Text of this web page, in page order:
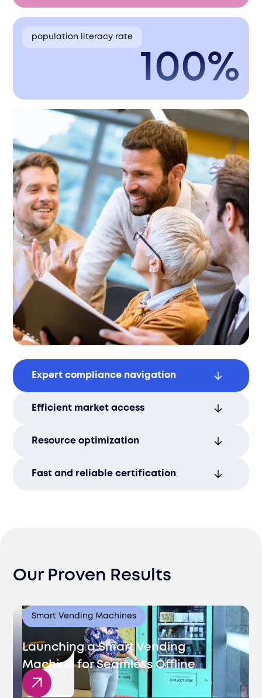
Expert compliance navigation
full compliance to Lithuanian regulations.
Efficient market access
barriers to enter the Lithuanian market.
Resource optimization
certification process entirely.
Fast and reliable certification
population literacy rate
100%
Our Proven Results
Smart Vending Machines
Launching a Smart Vending
Machine for Seamless Offline
Sales